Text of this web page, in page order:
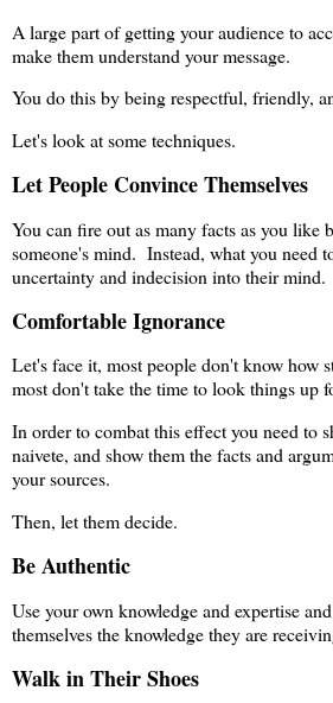
A large part of getting your audience to
make them understand your message.
You do this by being respectful, friendly,
Let's look at some techniques.
Let People Convince Themselves
You can fire out as many facts as you like
someone's mind. Instead, what you need
uncertainty and indecision into their mind.
Comfortable Ignorance
Let's face it, most people don't know how
most don't take the time to look things up
In order to combat this effect you need to
naivete, and show them the facts and
your sources.
Then, let them decide.
Be Authentic
Use your own knowledge and expertise
themselves the knowledge they are
Walk in Their Shoes